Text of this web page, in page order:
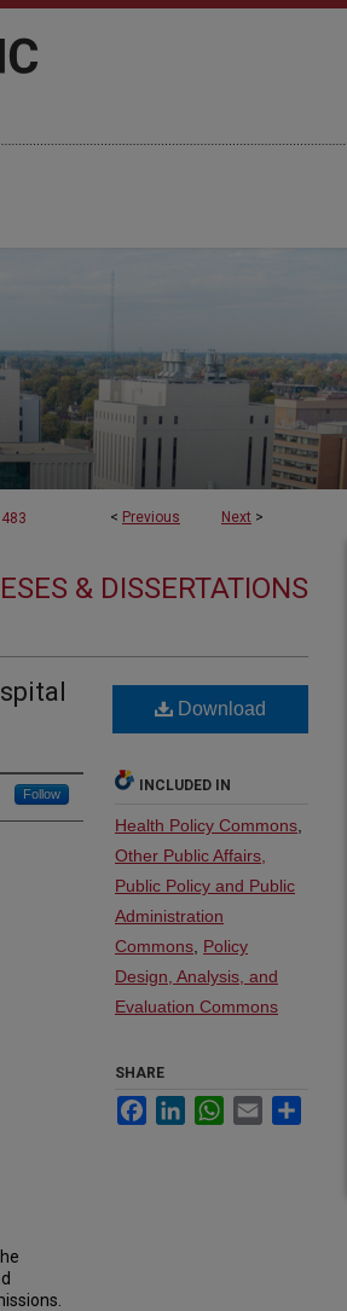
< Previous Next >
483
& DISSERTATIONS
Follow
Download
INCLUDED IN
Health Policy Commons
Other Public Affairs,
Public Policy and Public
Administration
Commons Policy
Design, Analysis, and
Evaluation Commons
SHARE
FacebookLinkedInWhatsApp
Email